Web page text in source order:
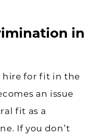
in
hire for fit in the
an issue
fit as a
If you don’t